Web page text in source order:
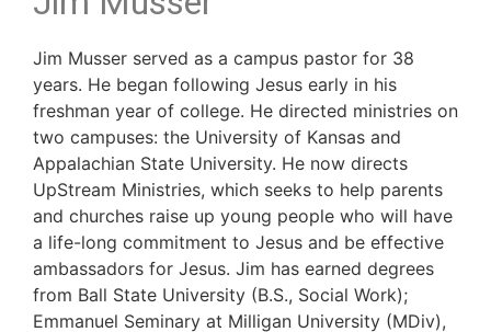
Jim Musser served as a campus pastor for 38
years. He began following Jesus early in his
freshman year of college. He directed ministries on
two campuses: the University of Kansas and
Appalachian State University. He now directs
UpStream Ministries, which seeks to help parents
and churches raise up young people who will have
a life-long commitment to Jesus and be effective
ambassadors for Jesus. Jim has earned degrees
from Ball State University (B.S., Social Work);
Emmanuel Seminary at Milligan University (MDiv),